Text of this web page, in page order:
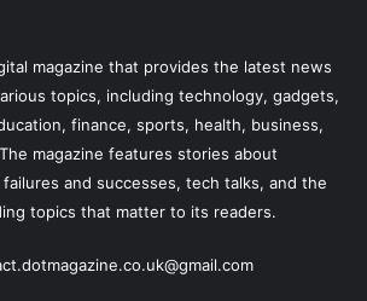
magazine that provides the latest news
topics, including technology, gadgets,
finance, sports, health, business,
magazine features stories about
and successes, tech talks, and the
topics that matter to its readers.
gmail.com